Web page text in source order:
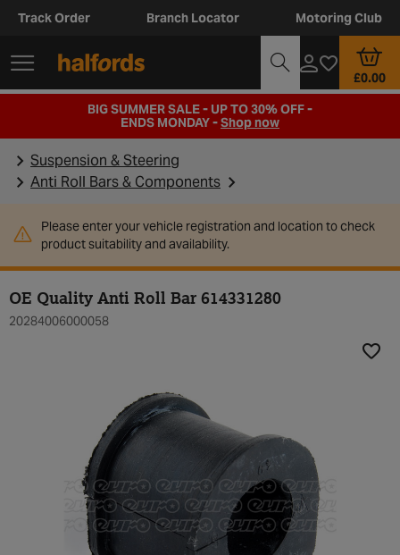
Track Order Branch Locator Motoring Club
£0.00
BIG SUMMER SALE - UP TO 30% OFF -
ENDS MONDAY -Shop now
Suspension & Steering
Anti Roll Bars & Components
Please enter your vehicle registration and location to check
product suitability and availability.
OE Quality Anti Roll Bar 614331280
20284006000058